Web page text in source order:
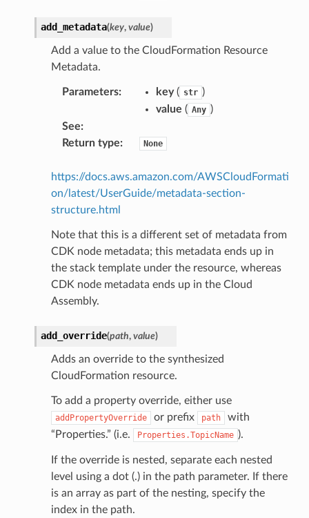
add_metadata(key, value)
Add a value to the CloudFormation Resource
Metadata.
Parameters: key( str )
value ( Any )
See:
Return type: None
https://docs.aws.amazon.com/AWSCloudFormati
on/latest/UserGuide/metadata-section-
structure.html
Note that this is a different set of metadata from
CDK node metadata; this metadata ends up in
the stack template under the resource, whereas
CDK node metadata ends up in the Cloud
Assembly.
add_override(path, value)
Adds an override to the synthesized
CloudFormation resource.
To add a property override, either use
addPropertyOverride or prefix path
with
“Properties.” (i.e.
Properties.TopicName ).
If the override is nested, separate each nested
level using a dot (.) in the path parameter. If there
is an array as part of the nesting, specify the
index in the path.